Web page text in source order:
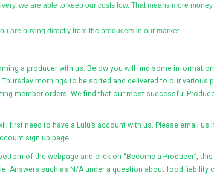
we are able to keep our costs low. That means more money
are buying directly from the producers in our market.
a producer with us. Below you will find some
mornings to be sorted and delivered to our various
member orders. We find that our most successful
first need to have a Lulu’s account with us. Please email
sign up page.
of the webpage and click on “Become a Producer”,
Answers such as N/A under a question about food liability